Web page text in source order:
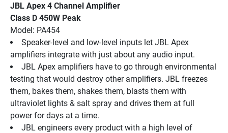
JBL Apex 4 Channel Amplifier
Class D 450W Peak
Model: PA454
Speaker-level and low-level inputs let JBL Apex
amplifiers integrate with just about any audio input.
JBL Apex amplifiers have to go through environmental
testing that would destroy other amplifiers. JBL freezes
them, bakes them, shakes them, blasts them with
ultraviolet lights & salt spray and drives them at full
power for days at a time.
JBL engineers every product with a high level of